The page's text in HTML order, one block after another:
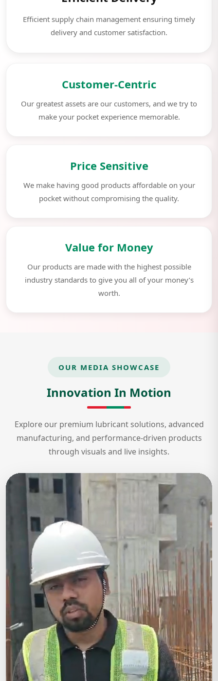
Efficient supply chain management ensuring timely
delivery and customer satisfaction.
Customer-Centric
Our greatest assets are our customers, and we try to
make your pocket experience memorable.
Price Sensitive
We make having good products affordable on your
pocket without compromising the quality.
Value for Money
Our products are made with the highest possible
industry standards to give you all of your money’s
worth.
OUR MEDIA SHOWCASE
Innovation In Motion
Explore our premium lubricant solutions, advanced
manufacturing, and performance-driven products
through visuals and live insights.